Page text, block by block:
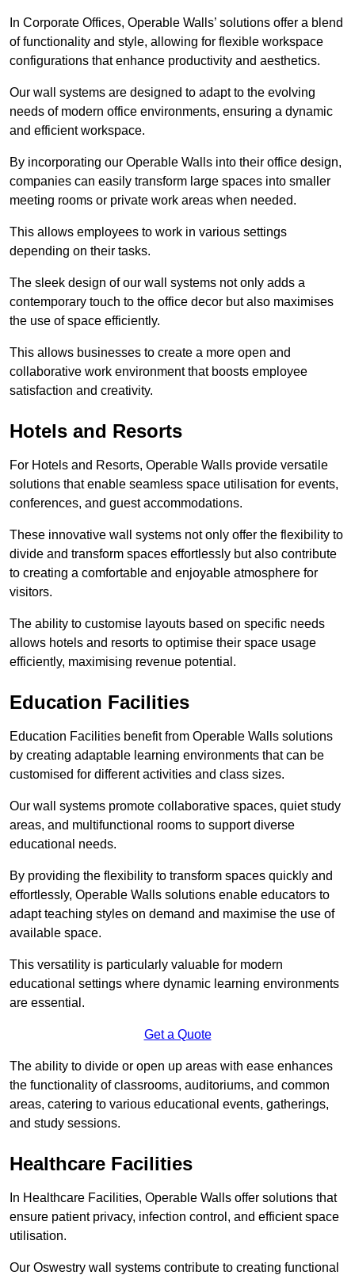
In Corporate Offices, Operable Walls’ solutions offer a blend
of functionality and style, allowing for flexible workspace
configurations that enhance productivity and aesthetics.
Our wall systems are designed to adapt to the evolving
needs of modern office environments, ensuring a dynamic
and efficient workspace.
By incorporating our Operable Walls into their office design,
companies can easily transform large spaces into smaller
meeting rooms or private work areas when needed.
This allows employees to work in various settings
depending on their tasks.
The sleek design of our wall systems not only adds a
contemporary touch to the office decor but also maximises
the use of space efficiently.
This allows businesses to create a more open and
collaborative work environment that boosts employee
satisfaction and creativity.
Hotels and Resorts
For Hotels and Resorts, Operable Walls provide versatile
solutions that enable seamless space utilisation for events,
conferences, and guest accommodations.
These innovative wall systems not only offer the flexibility to
divide and transform spaces effortlessly but also contribute
to creating a comfortable and enjoyable atmosphere for
visitors.
The ability to customise layouts based on specific needs
allows hotels and resorts to optimise their space usage
efficiently, maximising revenue potential.
Education Facilities
Education Facilities benefit from Operable Walls solutions
by creating adaptable learning environments that can be
customised for different activities and class sizes.
Our wall systems promote collaborative spaces, quiet study
areas, and multifunctional rooms to support diverse
educational needs.
By providing the flexibility to transform spaces quickly and
effortlessly, Operable Walls solutions enable educators to
adapt teaching styles on demand and maximise the use of
available space.
This versatility is particularly valuable for modern
educational settings where dynamic learning environments
are essential.
Get a Quote
The ability to divide or open up areas with ease enhances
the functionality of classrooms, auditoriums, and common
areas, catering to various educational events, gatherings,
and study sessions.
Healthcare Facilities
In Healthcare Facilities, Operable Walls offer solutions that
ensure patient privacy, infection control, and efficient space
utilisation.
Our Oswestry wall systems contribute to creating functional